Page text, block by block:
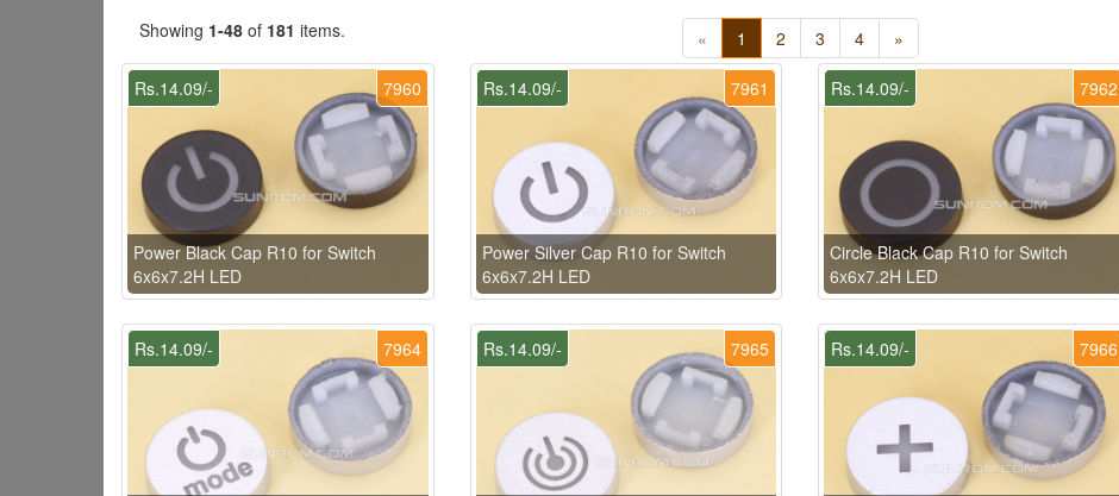
Showing 1-48 of 181 items. « 1 2 3 4 »
7960
Rs.14.09/-
Power Black Cap R10 for Switch
6x6x7.2H LED
7961
Rs.14.09/-
Power Silver Cap R10 for Switch
6x6x7.2H LED
7962
Rs.14.09/-
Circle Black Cap R10 for Switch
6x6x7.2H LED
7964
Rs.14.09/- 7965
Rs.14.09/- 7966
Rs.14.09/-